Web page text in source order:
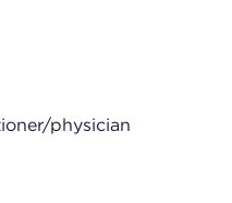
physician